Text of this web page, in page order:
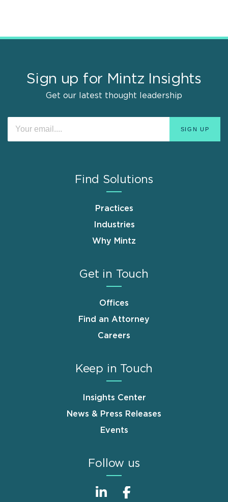
Sign up for Mintz Insights
Get our latest thought leadership
Find Solutions
Practices
Industries
Why Mintz
Get in Touch
Offices
Find an Attorney
Careers
Keep in Touch
Insights Center
News & Press Releases
Events
Follow us